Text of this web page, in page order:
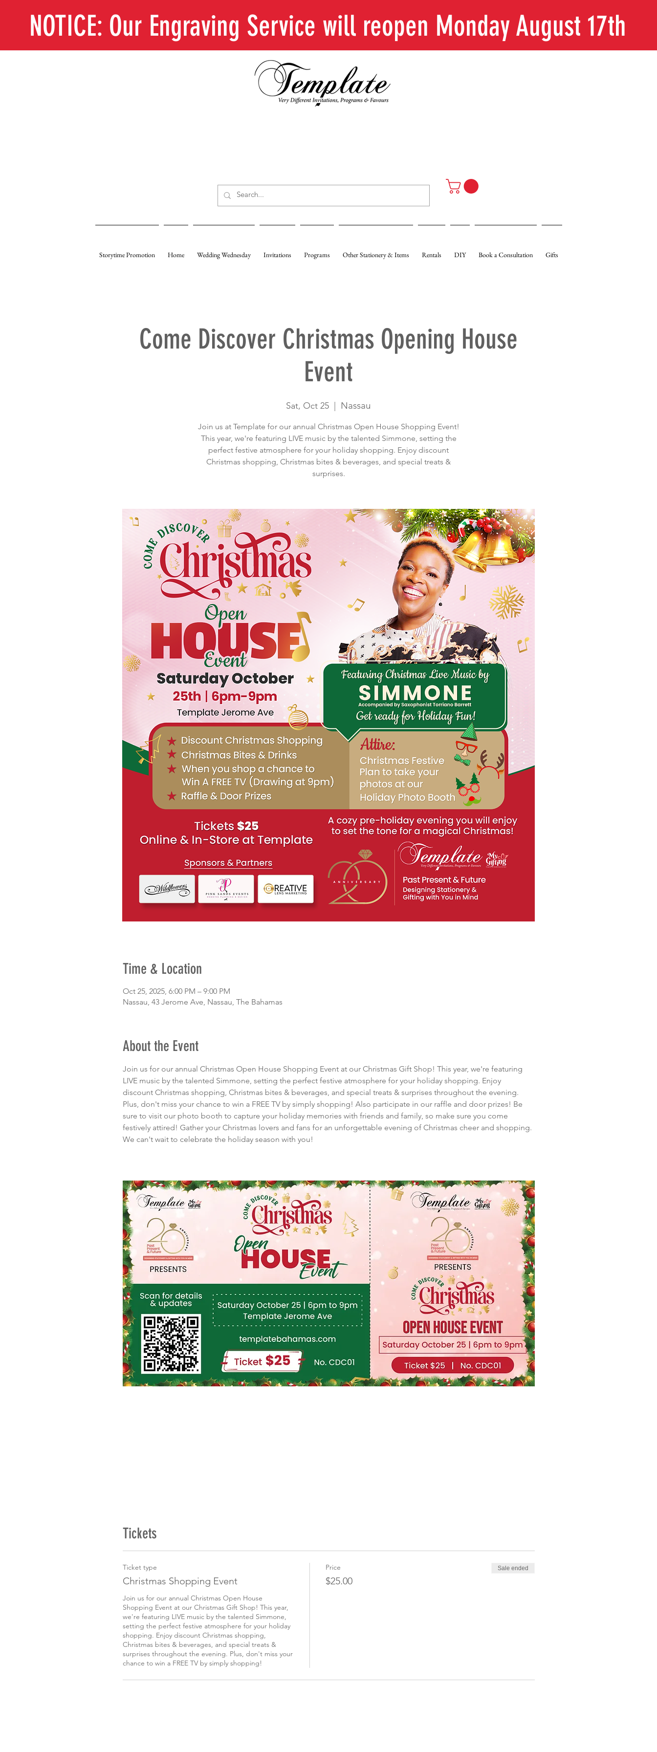
NOTICE: Our Engraving Service will reopen Monday August 17th
Storytime Promotion Home Wedding Wednesday Invitations Programs Other Stationery & Items Rentals DIY Book a Consultation Gifts
Come Discover Christmas Opening House
Event
Sat, Oct 25
  |
Nassau
Join us at Template for our annual Christmas Open House Shopping Event!
This year, we're featuring LIVE music by the talented Simmone, setting the
perfect festive atmosphere for your holiday shopping. Enjoy discount
Christmas shopping, Christmas bites & beverages, and special treats &
surprises.
Time & Location
Oct 25, 2025, 6:00 PM – 9:00 PM
Nassau, 43 Jerome Ave, Nassau, The Bahamas
About the Event
Join us for our annual Christmas Open House Shopping Event at our Christmas Gift Shop! This year, we're featuring
LIVE music by the talented Simmone, setting the perfect festive atmosphere for your holiday shopping. Enjoy
discount Christmas shopping, Christmas bites & beverages, and special treats & surprises throughout the evening.
Plus, don't miss your chance to win a FREE TV by simply shopping! Also participate in our raffle and door prizes! Be
sure to visit our photo booth to capture your holiday memories with friends and family, so make sure you come
festively attired! Gather your Christmas lovers and fans for an unforgettable evening of Christmas cheer and shopping.
We can't wait to celebrate the holiday season with you!
Tickets
Ticket type
Christmas Shopping Event
Join us for our annual Christmas Open House
Shopping Event at our Christmas Gift Shop! This year,
we're featuring LIVE music by the talented Simmone,
setting the perfect festive atmosphere for your holiday
shopping. Enjoy discount Christmas shopping,
Christmas bites & beverages, and special treats &
surprises throughout the evening. Plus, don't miss your
chance to win a FREE TV by simply shopping!
Price
$25.00
Sale ended